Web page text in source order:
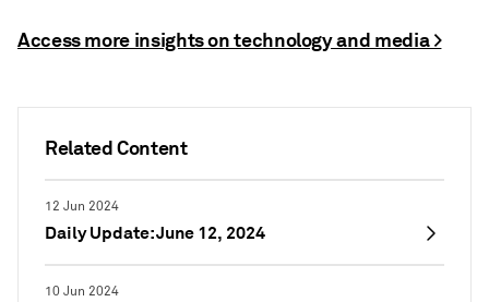
Related Content
12 Jun 2024
Daily Update: June 12, 2024
10 Jun 2024
Access more insights on technology and media >